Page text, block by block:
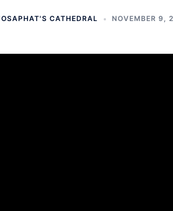
CATHEDRAL NOVEMBER 9,